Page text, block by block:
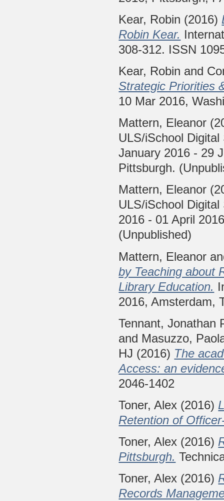
Kear, Robin (2016)
Robin Kear.
308-312. ISSN
Kear, Robin and
Strategic Priorities
10 Mar 2016,
Mattern, Eleanor
ULS/iSchool
January 2016 - 29
Pittsburgh.
Mattern, Eleanor
ULS/iSchool
2016 - 01 April
(Unpublished)
Mattern, Eleanor
by Teaching about
Library Education.
2016, Amsterdam,
Tennant, Jonathan
and Masuzzo,
HJ (2016) The
Access: an
2046-1402
Toner, Alex (2016)
Retention of
Toner, Alex (2016)
Pittsburgh.
Toner, Alex (2016)
Records